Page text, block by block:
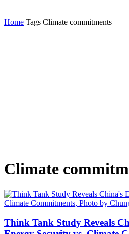
Home Tags Climate commitments
Climate
Think Tank Study Reveals